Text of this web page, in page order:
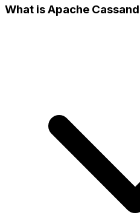
What is Apache